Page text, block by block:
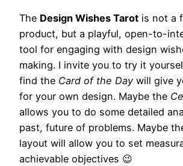
The Design Wishes Tarot is not a
product, but a playful, open-to-
tool for engaging with design
making. I invite you to try it
find the Card of the Day will give
for your own design. Maybe the
allows you to do some detailed
past, future of problems. Maybe
layout will allow you to set
achievable objectives 😉